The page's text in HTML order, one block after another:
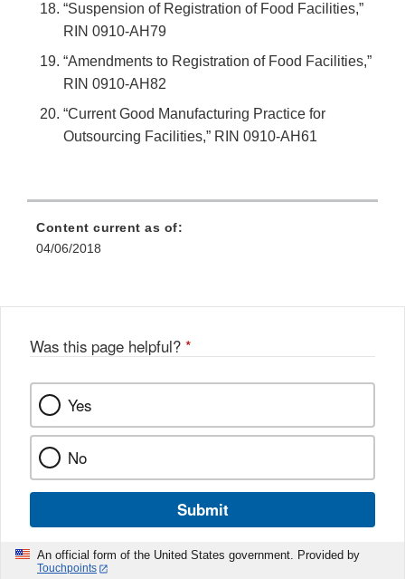
“Suspension of Registration of Food Facilities,”
RIN 0910-AH79
“Amendments to Registration of Food Facilities,”
RIN 0910-AH82
“Current Good Manufacturing Practice for
Outsourcing Facilities,” RIN 0910-AH61
Content current as of:
04/06/2018
Was this page helpful? *
Yes
No
Submit
An official form of the United States government. Provided by
Touchpoints